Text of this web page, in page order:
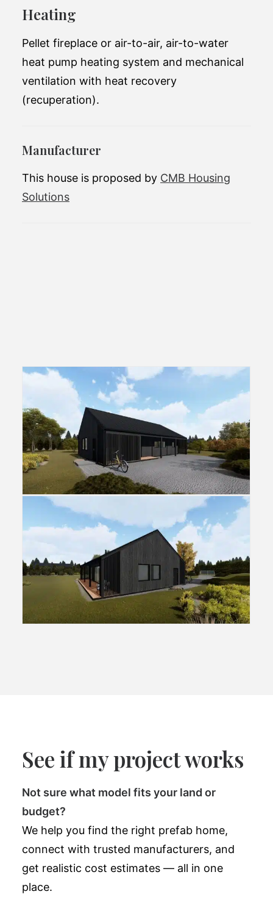
Price (starting at):
Heating
Pellet fireplace or air-to-air, air-to-water
heat pump heating system and mechanical
ventilation with heat recovery
(recuperation).
Manufacturer
This house is proposed by CMB Housing
Solutions
See if my project works
Not sure what model fits your land or
budget?
We help you find the right prefab home,
connect with trusted manufacturers, and
get realistic cost estimates — all in one
place.